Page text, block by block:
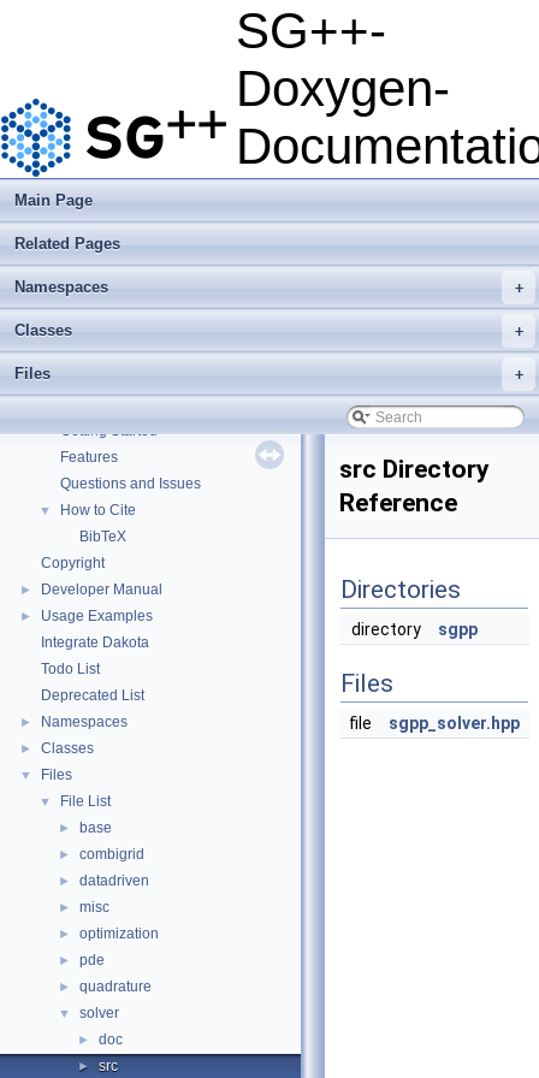
SG++-
Doxygen-
Main Page
Related Pages
+
Namespaces
+
Classes
+
Files
SG++-Doxygen-Documentation
Getting Started
Features
Questions and Issues
▼
How to Cite
BibTeX
Copyright
► Developer Manual
►
Usage Examples
Integrate Dakota
Todo List
Deprecated List
► Namespaces
► Classes
▼ Files
▼ File List
► base
► combigrid
► datadriven
► misc
► optimization
► pde
► quadrature
▼ solver
► doc
► src
src Directory
Reference
Directories
directory sgpp
Files
file sgpp_solver.hpp